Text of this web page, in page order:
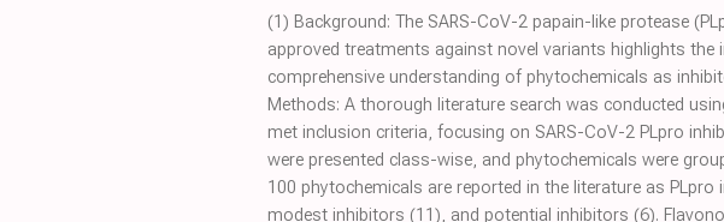
(1) Background: The SARS-CoV-2 papain-like protease
approved treatments against novel variants highlights
comprehensive understanding of phytochemicals as
Methods: A thorough literature search was conducted
met inclusion criteria, focusing on SARS-CoV-2 PLpro
were presented class-wise, and phytochemicals were
100 phytochemicals are reported in the literature as
modest inhibitors (11), and potential inhibitors (6).